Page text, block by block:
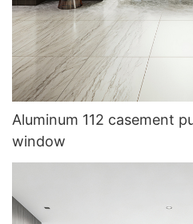
Aluminum 112 casement
window